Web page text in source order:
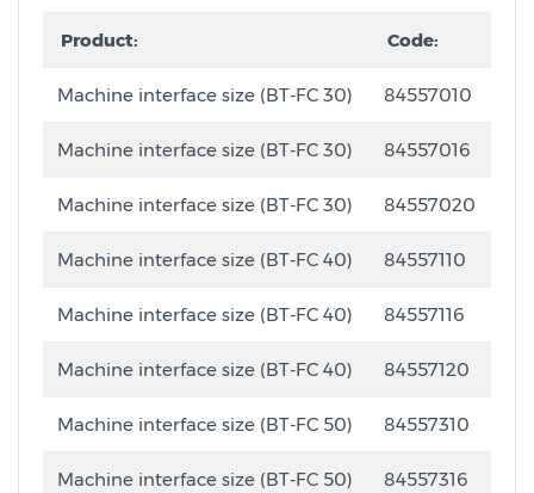
Product: Code:
Machine interface size (BT-FC 30) 84557010
Machine interface size (BT-FC 30) 84557016
Machine interface size (BT-FC 30) 84557020
Machine interface size (BT-FC 40) 84557110
Machine interface size (BT-FC 40) 84557116
Machine interface size (BT-FC 40) 84557120
Machine interface size (BT-FC 50) 84557310
Machine interface size (BT-FC 50) 84557316